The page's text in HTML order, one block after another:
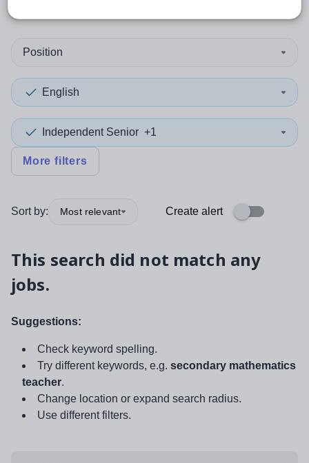
Position
English
Independent Senior +1
More filters
Sort by: Most relevant Create alert
This search did not match any
jobs.
Suggestions:
Check keyword spelling.
Try different keywords, e.g. secondary mathematics
teacher.
Change location or expand search radius.
Use different filters.